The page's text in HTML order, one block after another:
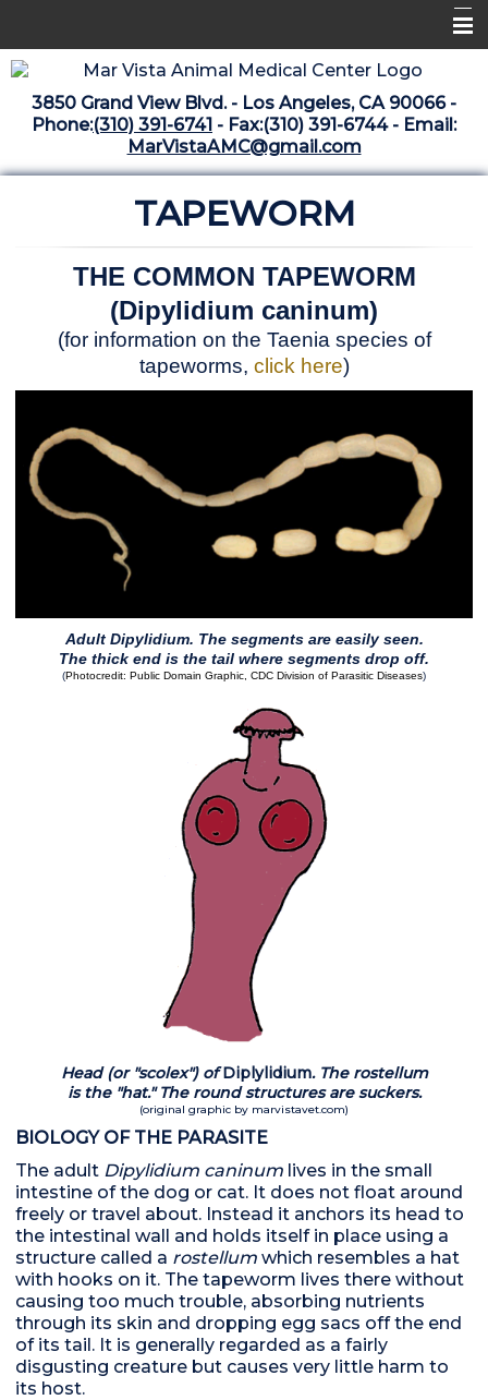
Home
Libraries
Pharmacy Center
The Vaccine Mezzanine
Whats New Archive
What's New February 2025
3850 Grand View Blvd. - Los Angeles, CA 90066 -
Phone:(310) 391-6741 - Fax:(310) 391-6744 - Email:
MarVistaAMC@gmail.com
TAPEWORM
THE COMMON TAPEWORM
(Dipylidium caninum)
(for information on the Taenia species of
tapeworms, click here)
Adult Dipylidium. The segments are easily seen.
The thick end is the tail where segments drop off.
(Photocredit: Public Domain Graphic, CDC Division of Parasitic Diseases)
Head (or "scolex") ofDiplylidium. The rostellum
is the "hat."The round structures are suckers.
(original graphic by marvistavet.com)
BIOLOGY OF THE PARASITE
The adult Dipylidium caninum lives in the small
intestine of the dog or cat. It does not float around
freely or travel about. Instead it anchors its head to
the intestinal wall and holds itself in place using a
structure called a rostellum which resembles a hat
with hooks on it. The tapeworm lives there without
causing too much trouble, absorbing nutrients
through its skin and dropping egg sacs off the end
of its tail. It is generally regarded as a fairly
disgusting creature but causes very little harm to
its host.